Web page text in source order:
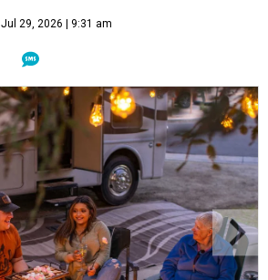
Jul 29, 2026 | 9:31 am